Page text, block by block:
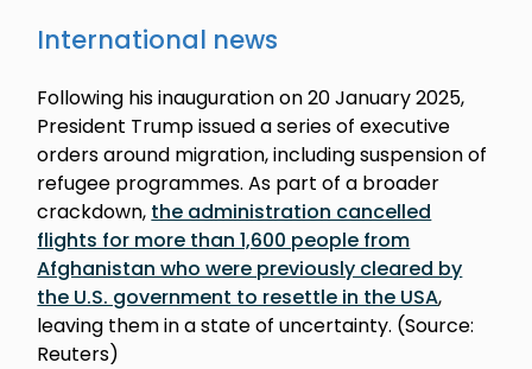
International news
Following his inauguration on 20 January 2025,
President Trump issued a series of executive
orders around migration, including suspension of
refugee programmes. As part of a broader
crackdown, the administration cancelled
flights for more than 1,600 people from
Afghanistan who were previously cleared by
the U.S. government to resettle in the USA,
leaving them in a state of uncertainty. (Source:
Reuters)